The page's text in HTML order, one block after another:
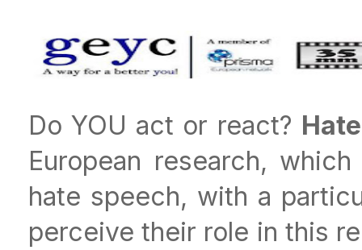
Do YOU act or react?
European research,
hate speech, with a
perceive their role in this